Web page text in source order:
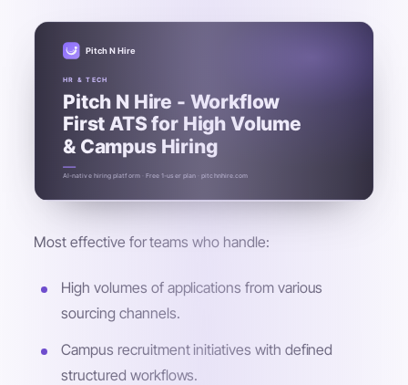
Pitch N Hire
HR & TECH
Pitch N Hire - Workflow
First ATS for High Volume
& Campus Hiring
AI-native hiring platform · Free 1-user plan · pitchnhire.com
Most effective for teams who handle:
High volumes of applications from various
sourcing channels.
Campus recruitment initiatives with defined
structured workflows.